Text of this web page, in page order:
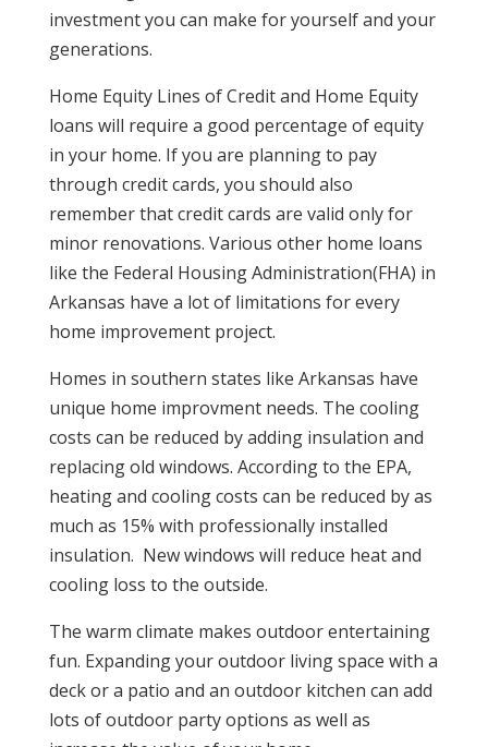
investment you can make for yourself and your
generations.
Home Equity Lines of Credit and Home Equity
loans will require a good percentage of equity
in your home. If you are planning to pay
through credit cards, you should also
remember that credit cards are valid only for
minor renovations. Various other home loans
like the Federal Housing Administration(FHA) in
Arkansas have a lot of limitations for every
home improvement project.
Homes in southern states like Arkansas have
unique home improvment needs. The cooling
costs can be reduced by adding insulation and
replacing old windows. According to the EPA,
heating and cooling costs can be reduced by as
much as 15% with professionally installed
insulation. New windows will reduce heat and
cooling loss to the outside.
The warm climate makes outdoor entertaining
fun. Expanding your outdoor living space with a
deck or a patio and an outdoor kitchen can add
lots of outdoor party options as well as